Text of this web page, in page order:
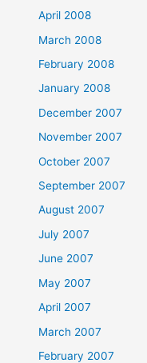
April 2008
March 2008
February 2008
January 2008
December 2007
November 2007
October 2007
September 2007
August 2007
July 2007
June 2007
May 2007
April 2007
March 2007
February 2007